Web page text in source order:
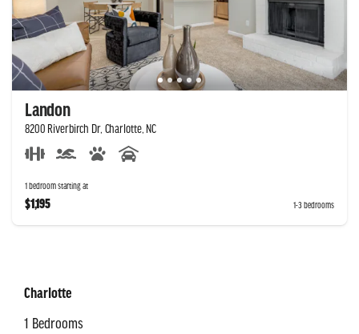
Landon
8200 Riverbirch Dr, Charlotte, NC
1 bedroom starting at
$1,195 1-3 bedrooms
Charlotte
1 Bedrooms